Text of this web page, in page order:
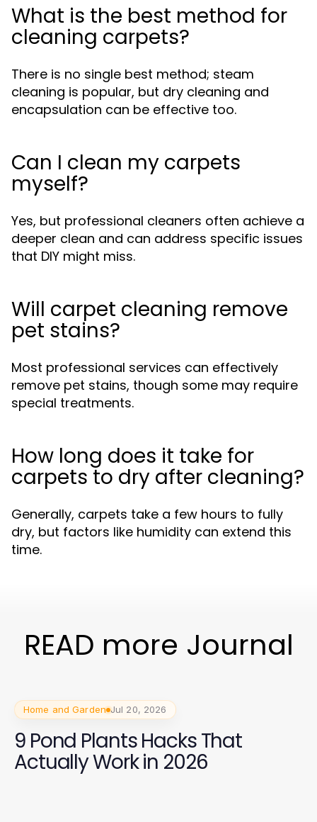
What is the best method for
cleaning carpets?
There is no single best method; steam
cleaning is popular, but dry cleaning and
encapsulation can be effective too.
Can I clean my carpets
myself?
Yes, but professional cleaners often achieve a
deeper clean and can address specific issues
that DIY might miss.
Will carpet cleaning remove
pet stains?
Most professional services can effectively
remove pet stains, though some may require
special treatments.
How long does it take for
carpets to dry after cleaning?
Generally, carpets take a few hours to fully
dry, but factors like humidity can extend this
time.
READ more Journal
Home and Garden Jul 20, 2026
9 Pond Plants Hacks That
Actually Work in 2026